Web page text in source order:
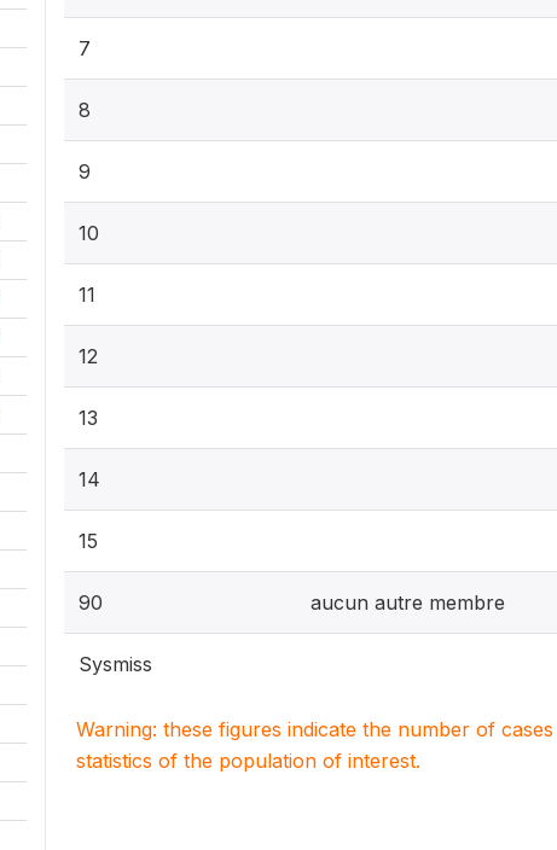
7
8
9
10
11
12
13
14
15
90 aucun autre membre
Sysmiss
Warning: these figures indicate the number of
statistics of the population of interest.